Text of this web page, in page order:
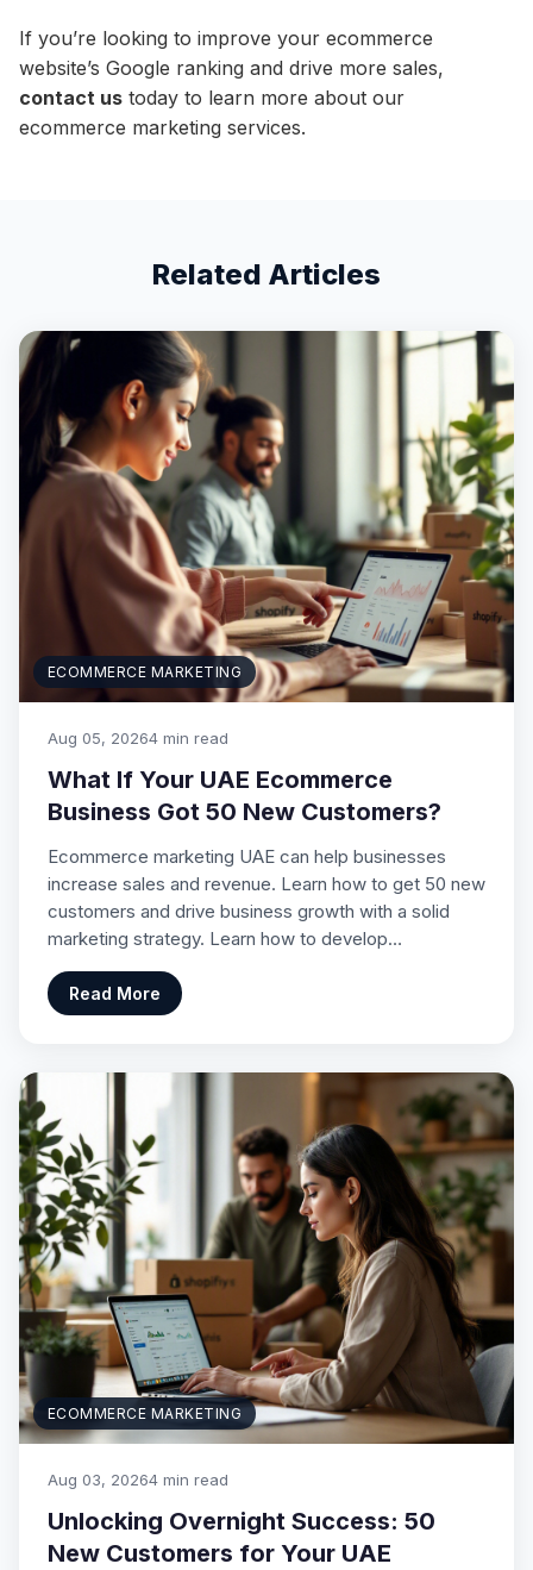
If you’re looking to improve your ecommerce
website’s Google ranking and drive more sales,
contact us today to learn more about our
ecommerce marketing services.
Related Articles
ECOMMERCE MARKETING
Aug 05, 20264 min read
What If Your UAE Ecommerce
Business Got 50 New Customers?
Ecommerce marketing UAE can help businesses
increase sales and revenue. Learn how to get 50 new
customers and drive business growth with a solid
marketing strategy. Learn how to develop…
Read More
ECOMMERCE MARKETING
Aug 03, 20264 min read
Unlocking Overnight Success: 50
New Customers for Your UAE